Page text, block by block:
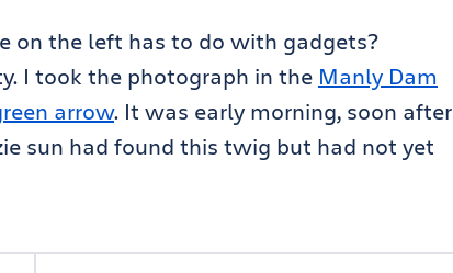
on the left has to do with gadgets?
I took the photograph in the Manly Dam
arrow. It was early morning, soon after
sun had found this twig but had not yet